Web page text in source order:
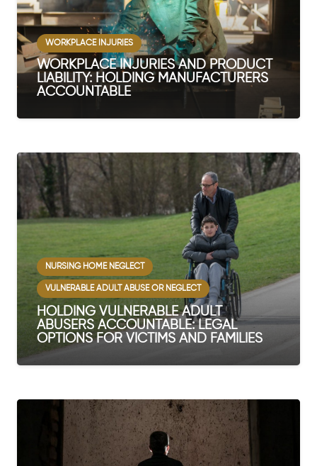
WORKPLACE INJURIES
WORKPLACE INJURIES AND PRODUCT
LIABILITY: HOLDING MANUFACTURERS
ACCOUNTABLE
NURSING HOME NEGLECT
VULNERABLE ADULT ABUSE OR NEGLECT
HOLDING VULNERABLE ADULT
ABUSERS ACCOUNTABLE: LEGAL
OPTIONS FOR VICTIMS AND FAMILIES